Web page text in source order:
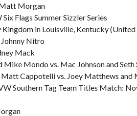
Morgan
Flags Summer Sizzler Series
Kingdom in Louisville, Kentucky
Johnny Nitro
Mack
Mike Mondo vs. Mac Johnson and
Matt Cappotelli vs. Joey Matthews and
Southern Tag Team Titles Match: